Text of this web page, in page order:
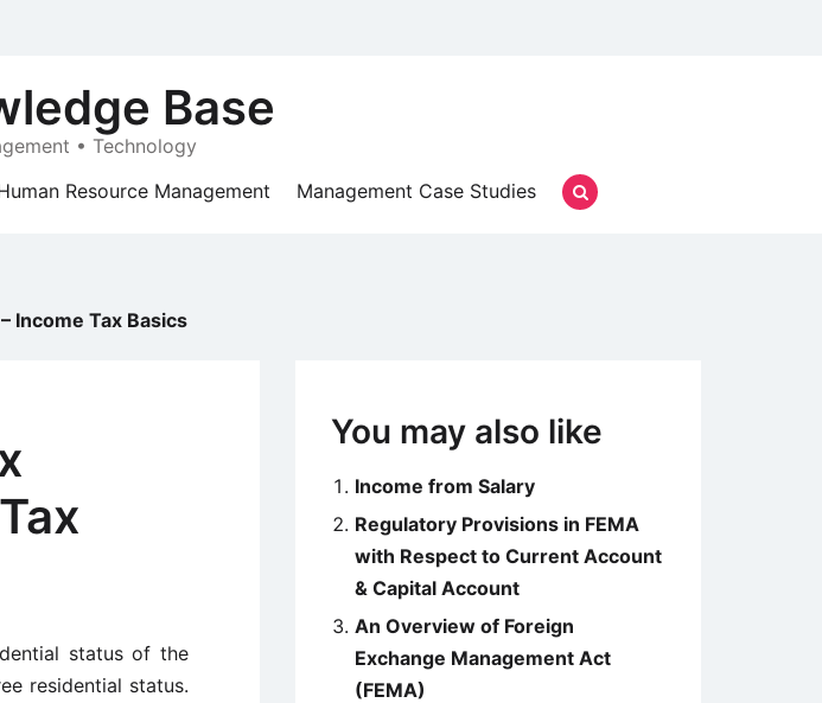
Base
• Technology
Resource Management Management Case Studies
Income Tax Basics
status of the
residential status.
You may also like
Income from Salary
Regulatory Provisions in FEMA
with Respect to Current Account
& Capital Account
An Overview of Foreign
Exchange Management Act
(FEMA)